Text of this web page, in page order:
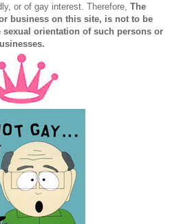
or of gay interest. Therefore, The
business on this site, is not to be
orientation of such persons or